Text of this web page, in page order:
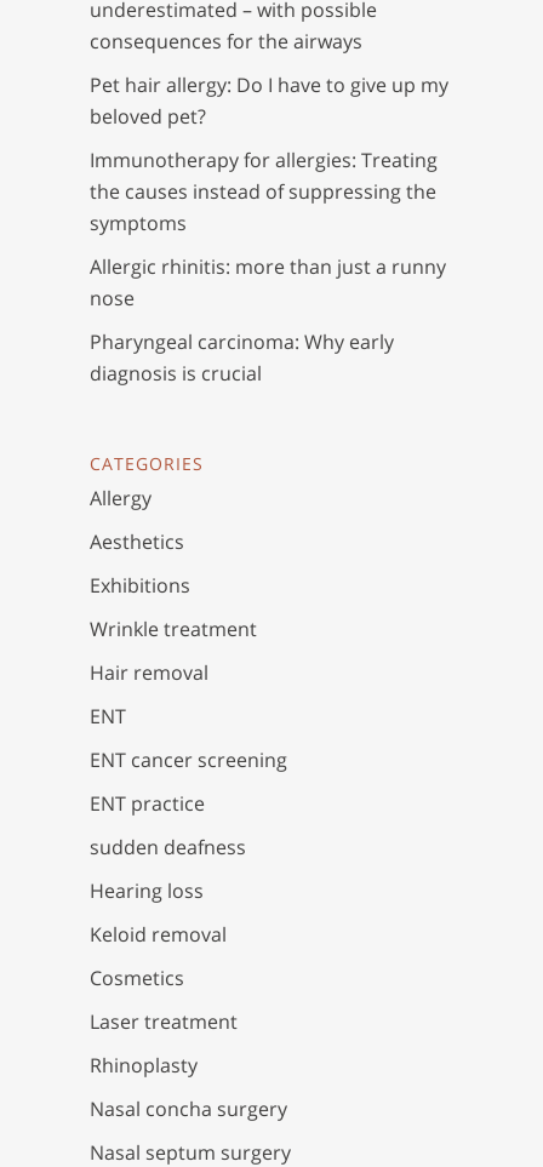
underestimated – with possible
consequences for the airways
Pet hair allergy: Do I have to give up my
beloved pet?
Immunotherapy for allergies: Treating
the causes instead of suppressing the
symptoms
Allergic rhinitis: more than just a runny
nose
Pharyngeal carcinoma: Why early
diagnosis is crucial
CATEGORIES
Allergy
Aesthetics
Exhibitions
Wrinkle treatment
Hair removal
ENT
ENT cancer screening
ENT practice
sudden deafness
Hearing loss
Keloid removal
Cosmetics
Laser treatment
Rhinoplasty
Nasal concha surgery
Nasal septum surgery